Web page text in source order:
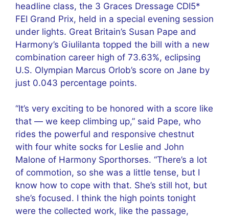
headline class, the 3 Graces Dressage CDI5*
FEI Grand Prix, held in a special evening session
under lights. Great Britain’s Susan Pape and
Harmony’s Giulilanta topped the bill with a new
combination career high of 73.63%, eclipsing
U.S. Olympian Marcus Orlob’s score on Jane by
just 0.043 percentage points.
“It’s very exciting to be honored with a score like
that — we keep climbing up,” said Pape, who
rides the powerful and responsive chestnut
with four white socks for Leslie and John
Malone of Harmony Sporthorses. “There’s a lot
of commotion, so she was a little tense, but I
know how to cope with that. She’s still hot, but
she’s focused. I think the high points tonight
were the collected work, like the passage,